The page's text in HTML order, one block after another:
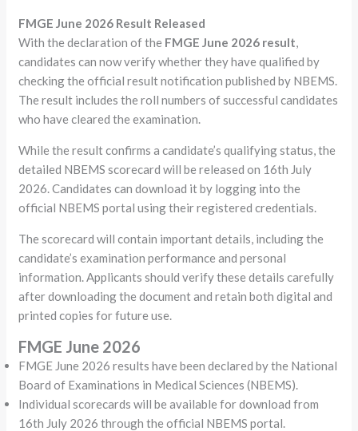
FMGE June 2026 Result Released
With the declaration of the FMGE June 2026 result,
candidates can now verify whether they have qualified by
checking the official result notification published by NBEMS.
The result includes the roll numbers of successful candidates
who have cleared the examination.
While the result confirms a candidate’s qualifying status, the
detailed NBEMS scorecard will be released on 16th July
2026. Candidates can download it by logging into the
official NBEMS portal using their registered credentials.
The scorecard will contain important details, including the
candidate’s examination performance and personal
information. Applicants should verify these details carefully
after downloading the document and retain both digital and
printed copies for future use.
FMGE June 2026
FMGE June 2026 results have been declared by the National
Board of Examinations in Medical Sciences (NBEMS).
Individual scorecards will be available for download from
16th July 2026 through the official NBEMS portal.